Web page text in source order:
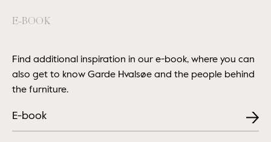
E-BOOK
Find additional inspiration in our e-book, where you can
also get to know Garde Hvalsøe and the people behind
the furniture.
E-book